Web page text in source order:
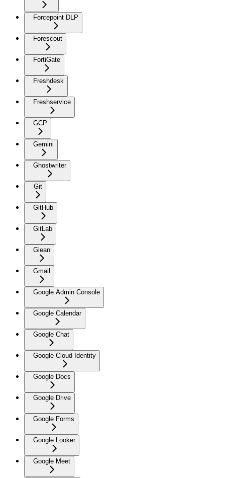
Forcepoint DLP
Forescout
FortiGate
Freshdesk
Freshservice
GCP
Gemini
Ghostwriter
Git
GitHub
GitLab
Glean
Gmail
Google Admin Console
Google Calendar
Google Chat
Google Cloud Identity
Google Docs
Google Drive
Google Forms
Google Looker
Google Meet